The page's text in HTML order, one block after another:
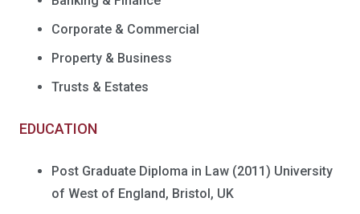
Corporate & Commercial
Property & Business
Trusts & Estates
EDUCATION
Post Graduate Diploma in Law (2011) University
of West of England, Bristol, UK